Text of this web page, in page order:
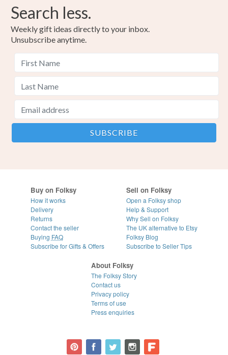
Search less.
Weekly gift ideas directly to your inbox.
Unsubscribe anytime.
Buy on Folksy
How it works
Delivery
Returns
Contact the seller
Buying FAQ
Subscribe for Gifts & Offers
Sell on Folksy
Open a Folksy shop
Help & Support
Why Sell on Folksy
The UK alternative to Etsy
Folksy Blog
Subscribe to Seller Tips
About Folksy
The Folksy Story
Contact us
Privacy policy
Terms of use
Press enquiries